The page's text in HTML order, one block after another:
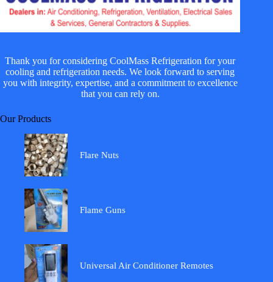
Thank you for considering CoolMass Refrigeration for your
cooling and refrigeration needs. We look forward to serving
you with integrity, expertise, and a commitment to excellence
that you can rely on.
Our Products
Flare Nuts
Flame Guns
Universal Air Conditioner Remotes